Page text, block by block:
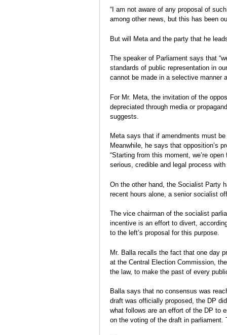
“I am not aware of any proposal of
among other news, but this has been
But will Meta and the party that he
The speaker of Parliament says that
standards of public representation in
cannot be made in a selective manner
For Mr. Meta, the invitation of the
depreciated through media or
suggests.
Meta says that if amendments must
Meanwhile, he says that opposition’s
“Starting from this moment, we’re
serious, credible and legal process with
On the other hand, the Socialist Party
recent hours alone, a senior socialist
The vice chairman of the socialist
incentive is an effort to divert,
to the left’s proposal for this purpose.
Mr. Balla recalls the fact that one day
at the Central Election Commission,
the law, to make the past of every
Balla says that no consensus was
draft was officially proposed, the DP
what follows are an effort of the DP to
on the voting of the draft in parliament.